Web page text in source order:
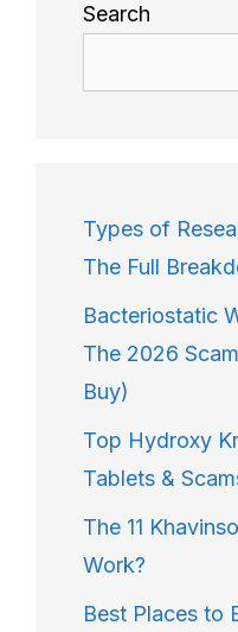
Search
Types of
The Full
Bacteriostatic
The 2026
Buy)
Top Hydroxy
Tablets &
The 11
Work?
Best Places to